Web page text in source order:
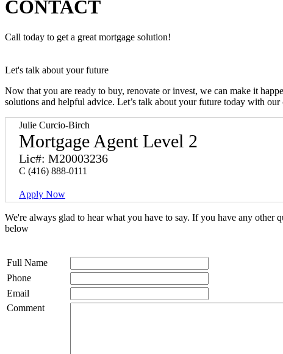
CONTACT
Call today to get a great mortgage solution!
Let's talk about your future
Now that you are ready to buy, renovate or invest, we can make it
solutions and helpful advice. Let’s talk about your future today with our
Julie Curcio-Birch
Mortgage Agent Level 2
Lic#: M20003236
C (416) 888-0111
Apply Now
We're always glad to hear what you have to say. If you have any other
below
Full Name
Phone
Email
Comment